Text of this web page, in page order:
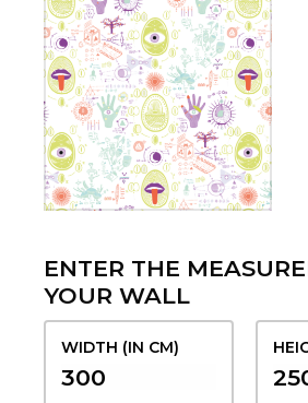
ENTER THE
YOUR WALL
WIDTH (IN CM)